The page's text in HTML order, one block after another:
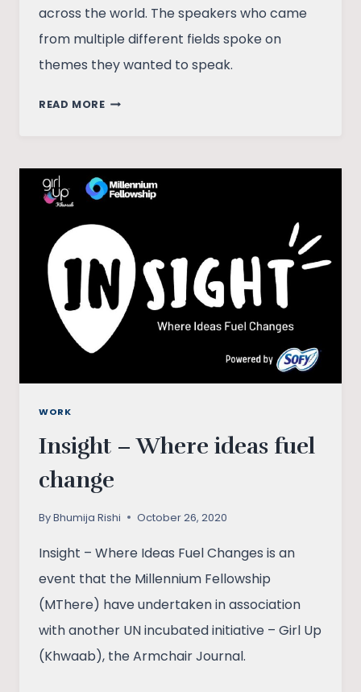
across the world. The speakers who came
from multiple different fields spoke on
themes they wanted to speak.
READ MOREINSIGHT:
CHANGES
WORK
Insight – Where ideas fuel
change
ByBhumija Rishi October 26, 2020
Insight – Where Ideas Fuel Changes is an
event that the Millennium Fellowship
(MThere) have undertaken in association
with another UN incubated initiative – Girl Up
(Khwaab), the Armchair Journal.